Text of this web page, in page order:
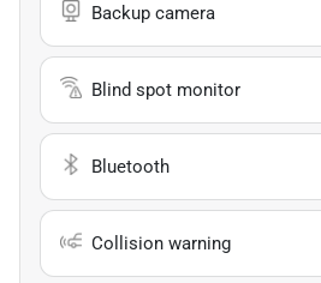
Backup camera
Blind spot monitor
Bluetooth
Collision warning